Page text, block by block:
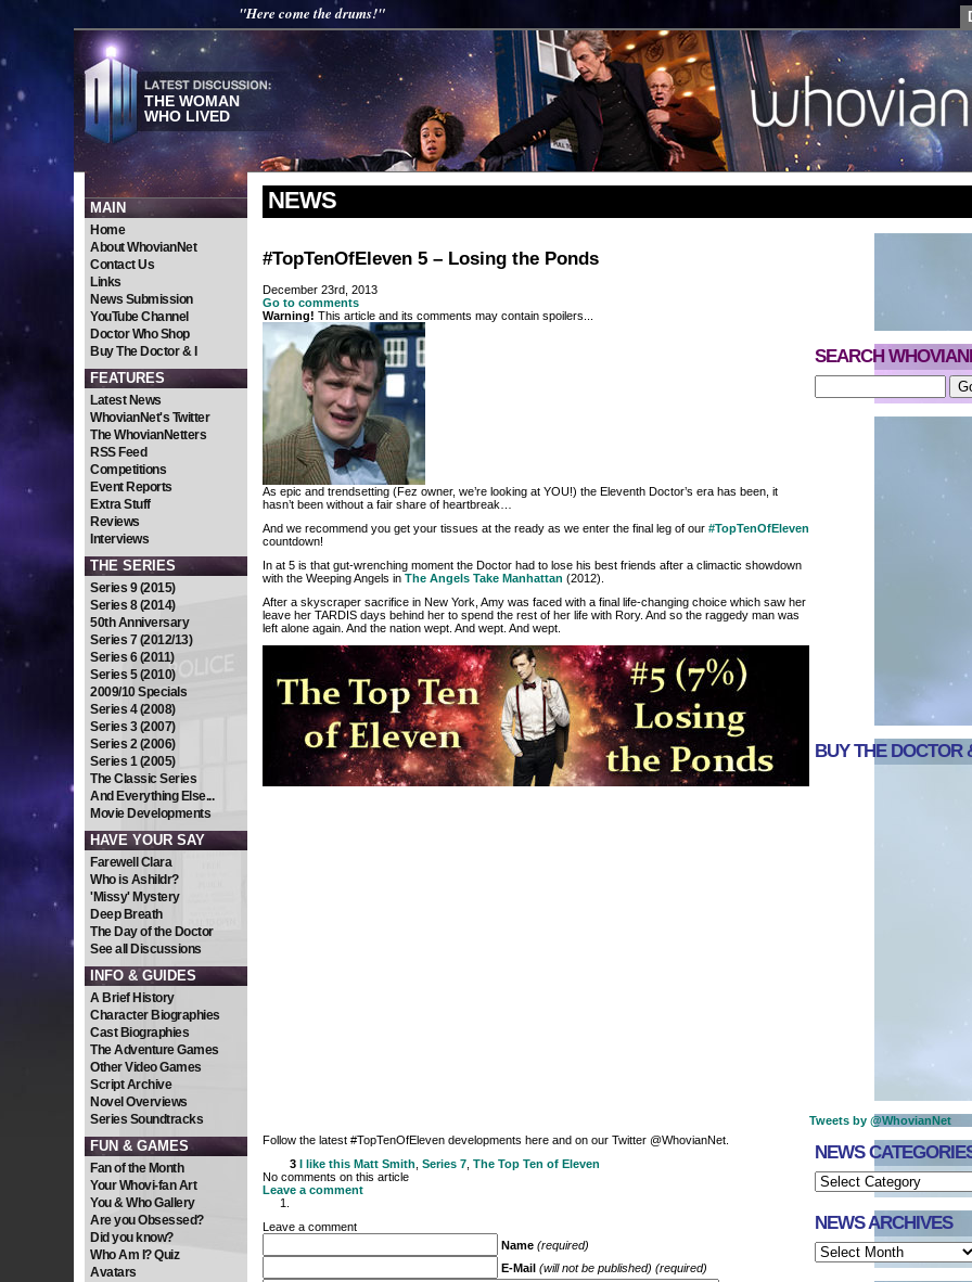
"Here come the drums!"
THE WOMAN
WHO LIVED
MAIN
Home
About WhovianNet
Contact Us
Links
News Submission
YouTube Channel
Doctor Who Shop
Buy The Doctor & I
FEATURES
Latest News
WhovianNet's Twitter
The WhovianNetters
RSS Feed
Competitions
Event Reports
Extra Stuff
Reviews
Interviews
THE SERIES
Series 9 (2015)
Series 8 (2014)
50th Anniversary
Series 7 (2012/13)
Series 6 (2011)
Series 5 (2010)
2009/10 Specials
Series 4 (2008)
Series 3 (2007)
Series 2 (2006)
Series 1 (2005)
The Classic Series
And Everything Else...
Movie Developments
HAVE YOUR SAY
Farewell Clara
Who is Ashildr?
'Missy' Mystery
Deep Breath
The Day of the Doctor
See all Discussions
INFO & GUIDES
A Brief History
Character Biographies
Cast Biographies
The Adventure Games
Other Video Games
Script Archive
Novel Overviews
Series Soundtracks
FUN & GAMES
Fan of the Month
Your Whovi-fan Art
You & Who Gallery
Are you Obsessed?
Did you know?
Who Am I? Quiz
Avatars
NEWS
#TopTenOfEleven 5 – Losing the Ponds
December 23rd, 2013
Go to comments
Warning! This article and its comments may contain spoilers...
As epic and trendsetting (Fez owner, we’re looking at YOU!) the Eleventh Doctor’s era has been, it
hasn’t been without a fair share of heartbreak…
And we recommend you get your tissues at the ready as we enter the final leg of our #TopTenOfEleven
countdown!
In at 5 is that gut-wrenching moment the Doctor had to lose his best friends after a climactic showdown
with the Weeping Angels in The Angels Take Manhattan (2012).
After a skyscraper sacrifice in New York, Amy was faced with a final life-changing choice which saw her
leave her TARDIS days behind her to spend the rest of her life with Rory. And so the raggedy man was
left alone again. And the nation wept. And wept. And wept.
Follow the latest #TopTenOfEleven developments here and on our Twitter @WhovianNet.
3
I like this Matt Smith Series 7 The Top Ten of Eleven
No comments on this article
Leave a comment
Leave a comment
Name (required)
E-Mail (will not be published) (required)
SEARCH
BUY THE DOCTOR
Tweets by @WhovianNet
NEWS
NEWS ARCHIVES